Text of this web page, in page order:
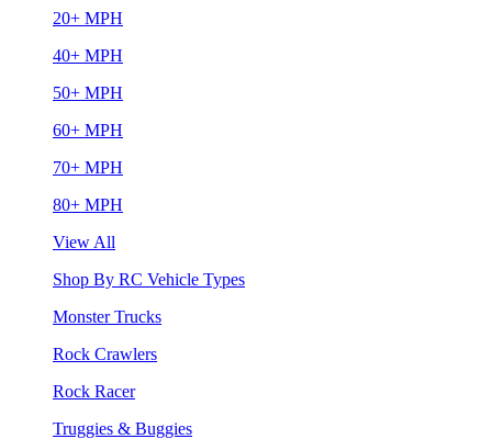
20+ MPH
40+ MPH
50+ MPH
60+ MPH
70+ MPH
80+ MPH
View All
Shop By RC Vehicle Types
Monster Trucks
Rock Crawlers
Rock Racer
Truggies & Buggies